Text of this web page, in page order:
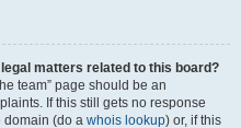
matters related to this board?
team” page should be an
If this still gets no response
domain (do a whois lookup) or, if this